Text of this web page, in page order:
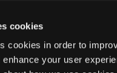
cookies
cookies in order to
enhance your user
to rein in PBM abuses.
a focus on PBMs in State
the country. Twenty